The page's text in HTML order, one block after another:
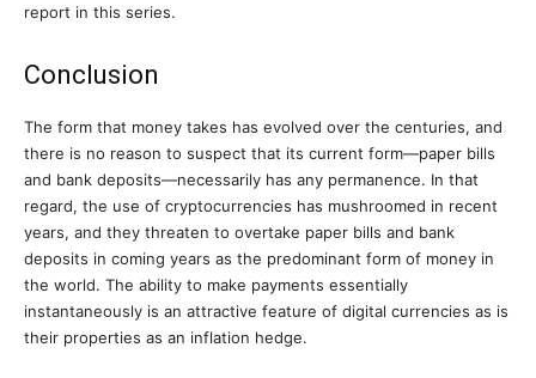
report in this series.
Conclusion
The form that money takes has evolved over the centuries, and
there is no reason to suspect that its current form—paper bills
and bank deposits—necessarily has any permanence. In that
regard, the use of cryptocurrencies has mushroomed in recent
years, and they threaten to overtake paper bills and bank
deposits in coming years as the predominant form of money in
the world. The ability to make payments essentially
instantaneously is an attractive feature of digital currencies as is
their properties as an inflation hedge.